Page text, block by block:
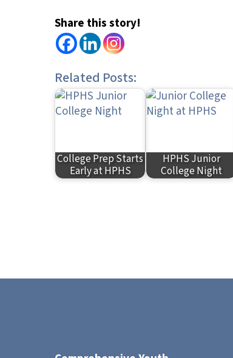
Share this story!
Related Posts:
College Prep Starts
Early at HPHS
HPHS Junior
College Night